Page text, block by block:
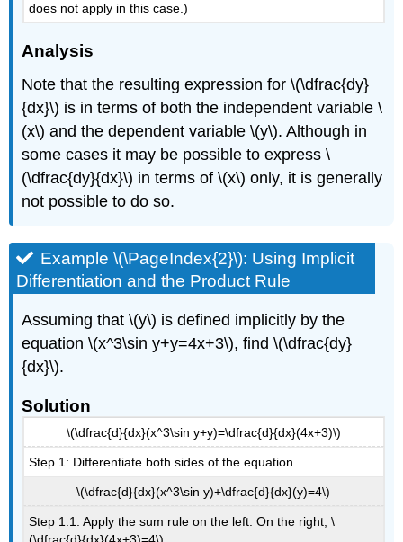
does not apply in this case.)
Analysis
Note that the resulting expression for \(\dfrac{dy}
{dx}\) is in terms of both the independent variable \
(x\) and the dependent variable \(y\). Although in
some cases it may be possible to express \
(\dfrac{dy}{dx}\) in terms of \(x\) only, it is generally
not possible to do so.
Example \(\PageIndex{2}\): Using Implicit
Differentiation and the Product Rule
Assuming that \(y\) is defined implicitly by the
equation \(x^3\sin y+y=4x+3\), find \(\dfrac{dy}
{dx}\).
Solution
\(\dfrac{d}{dx}(x^3\sin y+y)=\dfrac{d}{dx}(4x+3)\)
Step 1: Differentiate both sides of the equation.
\(\dfrac{d}{dx}(x^3\sin y)+\dfrac{d}{dx}(y)=4\)
Step 1.1: Apply the sum rule on the left. On the right, \